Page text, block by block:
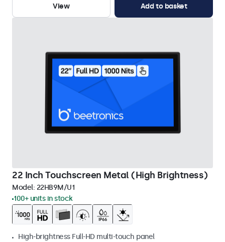
View
Add to basket
22 Inch Touchscreen Metal (High Brightness)
Model: 22HB9M/U1
100+ units in stock
High-brightness Full-HD multi-touch panel